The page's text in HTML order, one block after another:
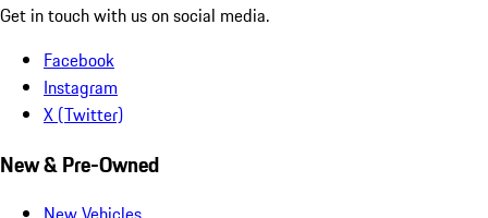
Get in touch with us on social media.
Facebook
Instagram
X (Twitter)
New & Pre-Owned